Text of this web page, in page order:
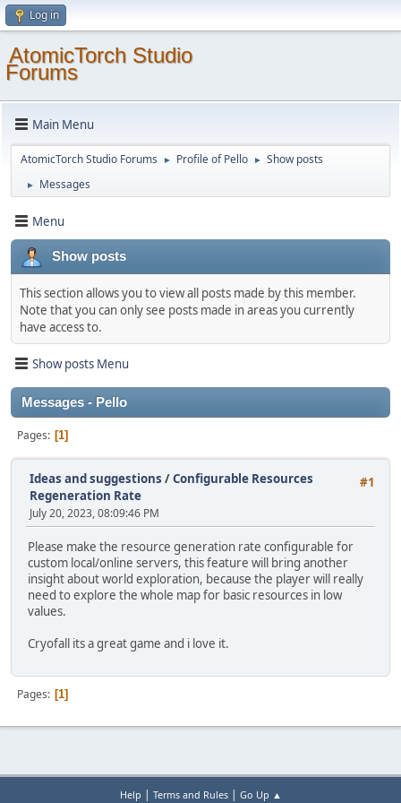
Log in
AtomicTorch Studio
Forums
Main Menu
AtomicTorch Studio Forums ► Profile of Pello ► Show posts
► Messages
Menu
Show posts
This section allows you to view all posts made by this member.
Note that you can only see posts made in areas you currently
have access to.
Show posts Menu
Messages - Pello
Pages 1
#1
Ideas and suggestions /Configurable Resources
Regeneration Rate
July 20, 2023, 08:09:46 PM
Please make the resource generation rate configurable for
custom local/online servers, this feature will bring another
insight about world exploration, because the player will really
need to explore the whole map for basic resources in low
values.
Cryofall its a great game and i love it.
Pages 1
Help | Terms and Rules| Go Up ▲